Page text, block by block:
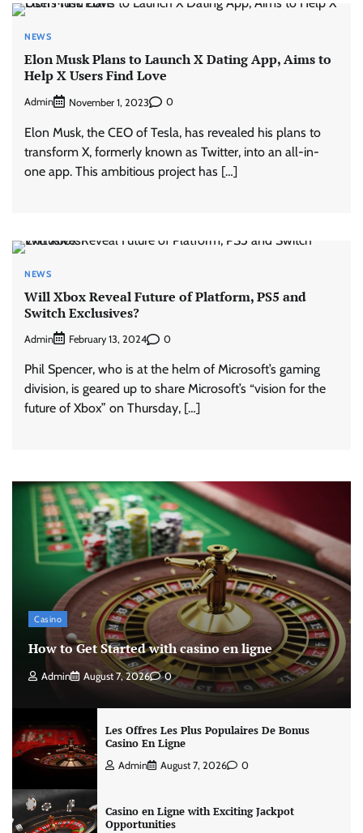
NEWS
Elon Musk Plans to Launch X Dating App, Aims to
Help X Users Find Love
Admin November 1, 2023 0
Elon Musk, the CEO of Tesla, has revealed his plans to
transform X, formerly known as Twitter, into an all-in-
one app. This ambitious project has […]
NEWS
Will Xbox Reveal Future of Platform, PS5 and
Switch Exclusives?
Admin February 13, 2024 0
Phil Spencer, who is at the helm of Microsoft’s gaming
division, is geared up to share Microsoft’s “vision for the
future of Xbox” on Thursday, […]
Casino
How to Get Started with casino en ligne
Admin August 7, 2026 0
Les Offres Les Plus Populaires De Bonus
Casino En Ligne
Admin August 7, 2026 0
Casino en Ligne with Exciting Jackpot
Opportunities